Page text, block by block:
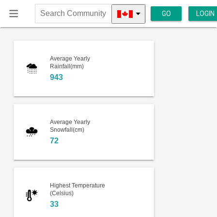
Search
Community
GO LOGIN
Average Yearly
Rainfall(mm)
943
Average Yearly
Snowfall(cm)
72
Highest Temperature
(Celsius)
33